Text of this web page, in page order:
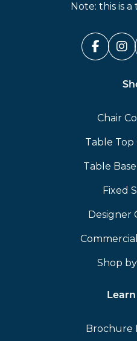
Note: this is
Chair
Table
Table
Fixed
Designer
Shop
Brochure